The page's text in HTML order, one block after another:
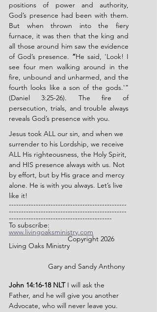
positions of power and authority,
God’s presence had been with them.
But when thrown into the fiery
furnace, it was then that the king and
all those around him saw the evidence
of God’s presence. “He said, 'Look! I
see four men walking around in the
fire, unbound and unharmed, and the
fourth looks like a son of the gods.'”
(Daniel 3:25-26). The fire of
persecution, trials, and trouble always
reveals God’s presence with you.
Jesus took ALL our sin, and when we
surrender to his Lordship, we receive
ALL His righteousness, the Holy Spirit,
and HIS presence always with us. Not
by effort, but by His grace and mercy
alone. He is with you always. Let’s live
like it!
------------------------------------------------
------------------------------------------------
------------------------------------------
To subscribe:
www.livingoaksministry.com
Copyright 2026
Living Oaks Ministry
		Gary and Sandy Anthony
John 14:16-18 NLT I will ask the
Father, and he will give you another
Advocate, who will never leave you.